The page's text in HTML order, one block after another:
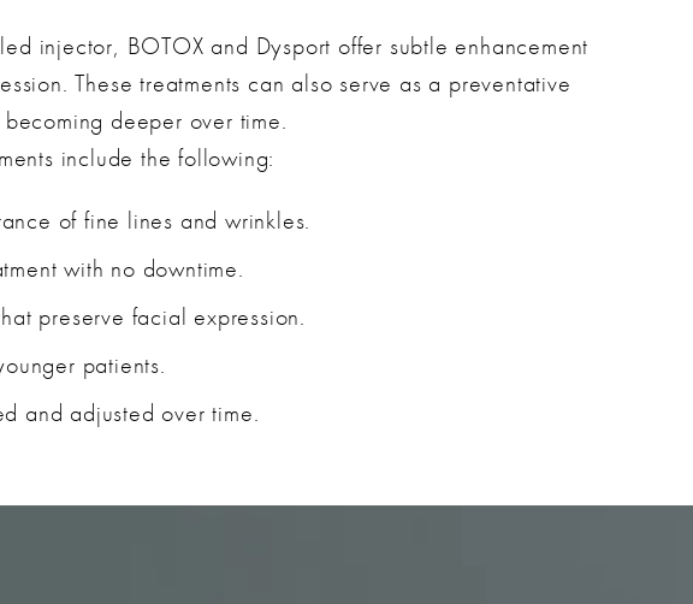
injector, BOTOX and Dysport offer subtle enhancement
These treatments can also serve as a preventative
deeper over time.
include the following:
of fine lines and wrinkles.
with no downtime.
preserve facial expression.
patients.
and adjusted over time.